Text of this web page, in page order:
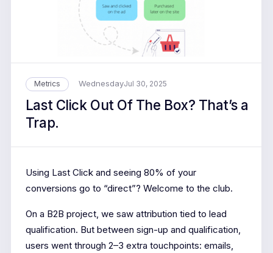
Metrics WednesdayJul 30, 2025
Last Click Out Of The Box? That’s a
Trap.
Using Last Click and seeing 80% of your
conversions go to “direct”? Welcome to the club.
On a B2B project, we saw attribution tied to lead
qualification. But between sign-up and qualification,
users went through 2–3 extra touchpoints: emails,